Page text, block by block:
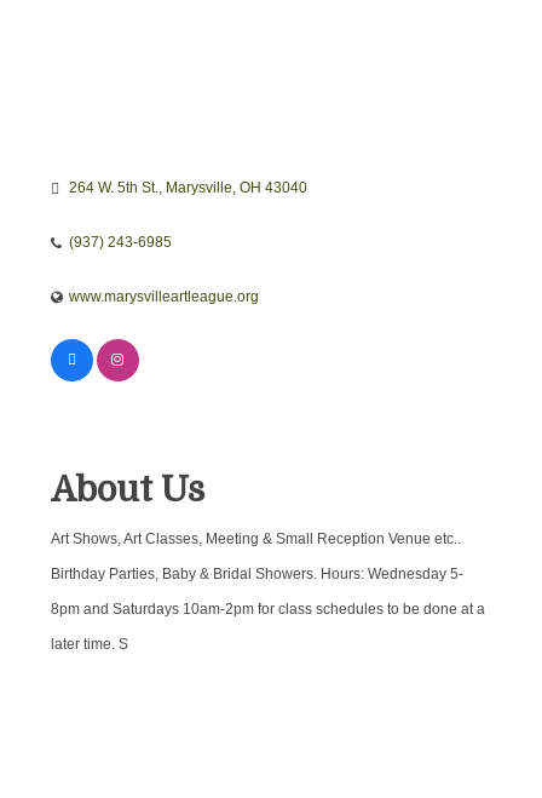
264 W. 5th St. Marysville OH 43040
(937) 243-6985
www.marysvilleartleague.org
About Us
Art Shows, Art Classes, Meeting & Small Reception Venue etc..
Birthday Parties, Baby & Bridal Showers. Hours: Wednesday 5-
8pm and Saturdays 10am-2pm for class schedules to be done at a
later time. S